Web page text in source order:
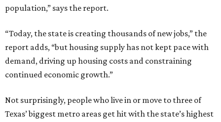
population,” says the report.
“Today, the state is creating thousands of new jobs,” the
report adds, “but housing supply has not kept pace with
demand, driving up housing costs and constraining
continued economic growth.”
Not surprisingly, people who live in or move to three of
Texas’ biggest metro areas get hit with the state’s highest